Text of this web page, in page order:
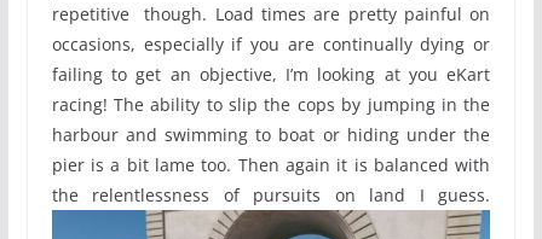
repetitive though. Load times are pretty painful on
occasions, especially if you are continually dying or
failing to get an objective, I’m looking at you eKart
racing! The ability to slip the cops by jumping in the
harbour and swimming to boat or hiding under the
pier is a bit lame too. Then again it is balanced with
the relentlessness of pursuits on land I guess.